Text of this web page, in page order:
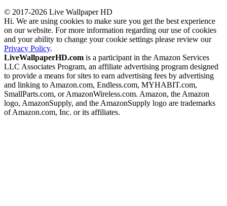
© 2017-2026 Live Wallpaper HD
Hi. We are using cookies to make sure you get the best experience
on our website. For more information regarding our use of cookies
and your ability to change your cookie settings please review our
Privacy Policy.
LiveWallpaperHD.com is a participant in the Amazon Services
LLC Associates Program, an affiliate advertising program designed
to provide a means for sites to earn advertising fees by advertising
and linking to Amazon.com, Endless.com, MYHABIT.com,
SmallParts.com, or AmazonWireless.com. Amazon, the Amazon
logo, AmazonSupply, and the AmazonSupply logo are trademarks
of Amazon.com, Inc. or its affiliates.